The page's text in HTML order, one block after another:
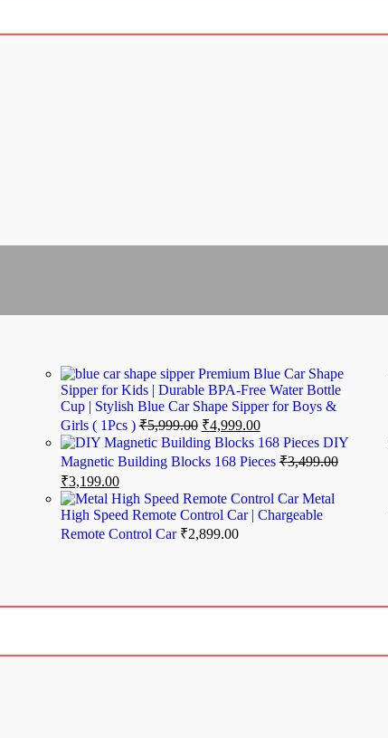
Premium Blue Car Shape
Sipper for Kids | Durable BPA-Free Water Bottle
Cup | Stylish Blue Car Shape Sipper for Boys &
Girls ( 1Pcs )₹5,999.00 ₹4,999.00
DIY
Magnetic Building Blocks 168 Pieces₹3,499.00
₹3,199.00
Metal
High Speed Remote Control Car | Chargeable
Remote Control Car ₹2,899.00